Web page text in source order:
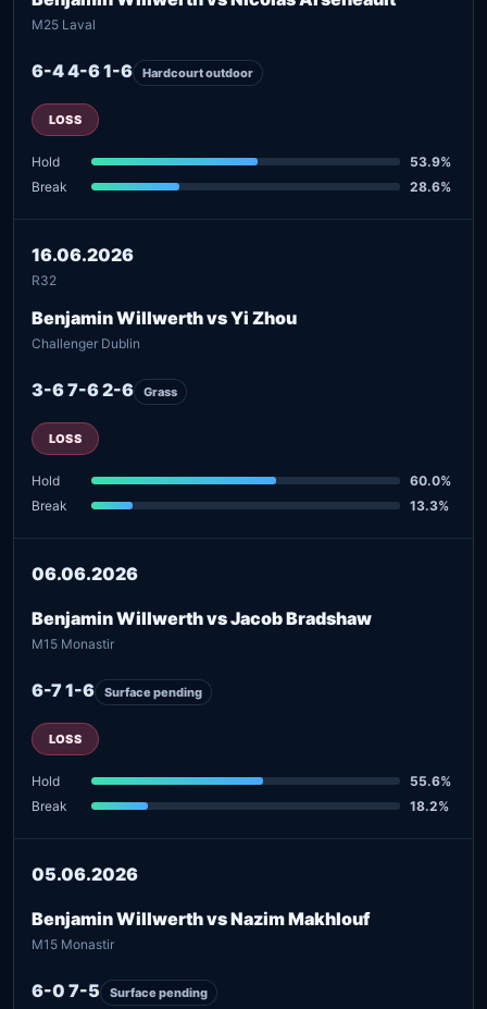
M25 Laval
6-4 4-6 1-6 Hardcourt outdoor
LOSS
Hold
53.9%
Break
28.6%
16.06.2026
R32
Benjamin Willwerth vs Yi Zhou
Challenger Dublin
3-6 7-6 2-6 Grass
LOSS
Hold
60.0%
Break
13.3%
06.06.2026
Benjamin Willwerth vs Jacob Bradshaw
M15 Monastir
6-7 1-6 Surface pending
LOSS
Hold
55.6%
Break
18.2%
05.06.2026
Benjamin Willwerth vs Nazim Makhlouf
M15 Monastir
6-0 7-5 Surface pending